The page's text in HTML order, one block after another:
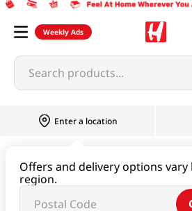
Weekly Ads
Search products...
Enter a location
Offers and delivery options vary
region.
Soy Sauce 59 OZ (1672 G)